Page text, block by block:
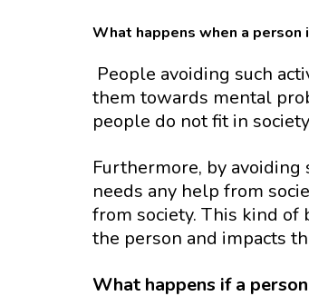
What happens when a person
People avoiding such
them towards mental
people do not fit in
Furthermore, by
needs any help from
from society. This kind
the person and impacts
What happens if a